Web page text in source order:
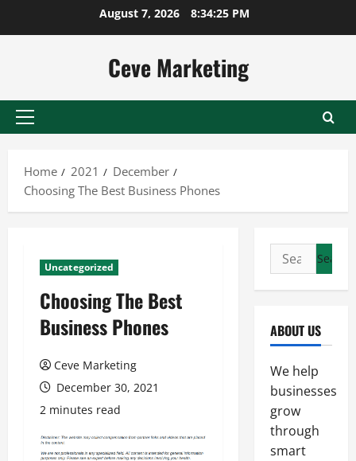
August 7, 2026 8:34:26 PM
Ceve Marketing
Primary
Home
2021
December
Choosing The Best Business Phones
Uncategorized
Choosing The Best
Business Phones
Ceve Marketing
December 30, 2021
2 minutes read
Search
for:
ABOUT US
We help
businesses
grow
through
smart